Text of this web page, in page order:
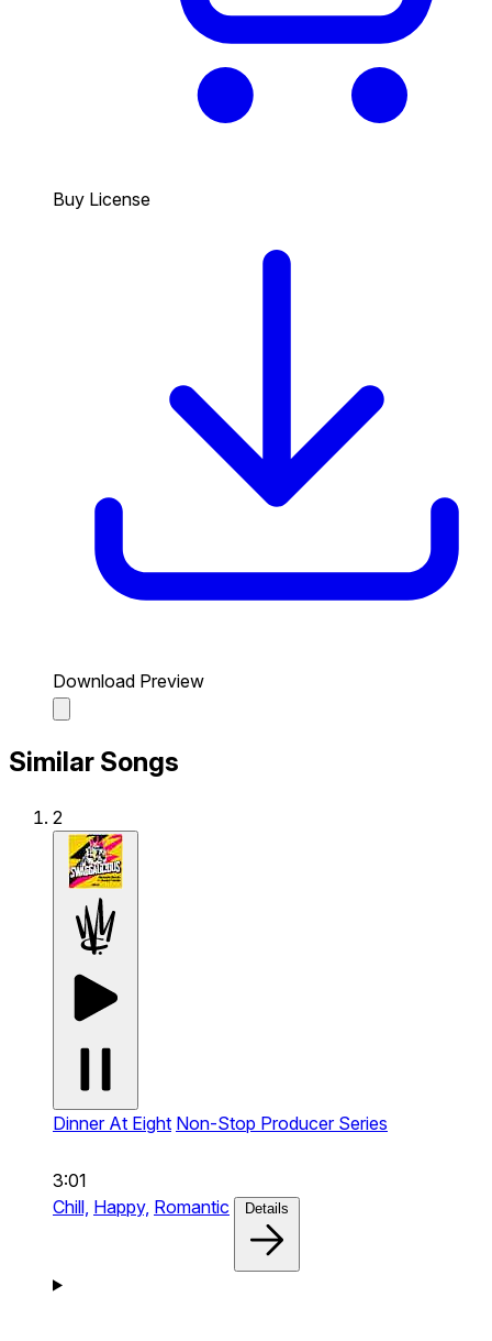
Buy License
Download Preview
Similar Songs
2
Dinner At Eight Non-Stop Producer Series
3:01
Chill, Happy, Romantic Details